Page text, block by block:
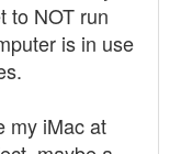
to NOT run
is in use
my iMac at